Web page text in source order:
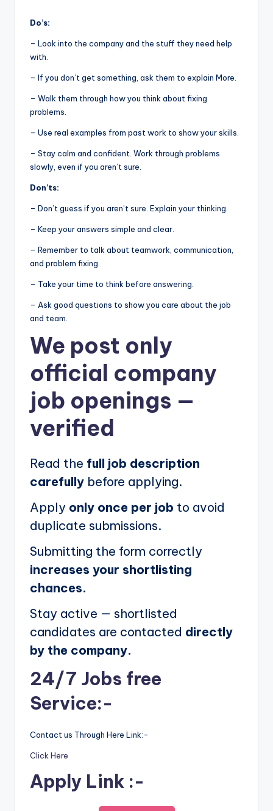
Do’s:
– Look into the company and the stuff they need help
with.
– If you don’t get something, ask them to explain More.
– Walk them through how you think about fixing
problems.
– Use real examples from past work to show your skills.
– Stay calm and confident. Work through problems
slowly, even if you aren’t sure.
Don’ts:
– Don’t guess if you aren’t sure. Explain your thinking.
– Keep your answers simple and clear.
– Remember to talk about teamwork, communication,
and problem fixing.
– Take your time to think before answering.
– Ask good questions to show you care about the job
and team.
We post only
official company
job openings —
verified
Read the full job description
carefully before applying.
Apply only once per job to avoid
duplicate submissions.
Submitting the form correctly
increases your shortlisting
chances.
Stay active — shortlisted
candidates are contacted directly
by the company.
24/7 Jobs free
Service:-
Contact us Through Here Link:-
Click Here
Apply Link :-